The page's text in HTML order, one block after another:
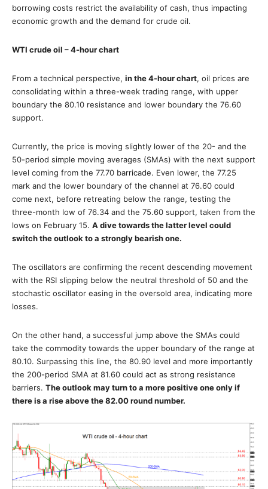
borrowing costs restrict the availability of cash, thus impacting
economic growth and the demand for crude oil.
WTI crude oil – 4-hour chart
From a technical perspective, in the 4-hour chart, oil prices are
consolidating within a three-week trading range, with upper
boundary the 80.10 resistance and lower boundary the 76.60
support.
Currently, the price is moving slightly lower of the 20- and the
50-period simple moving averages (SMAs) with the next support
level coming from the 77.70 barricade. Even lower, the 77.25
mark and the lower boundary of the channel at 76.60 could
come next, before retreating below the range, testing the
three-month low of 76.34 and the 75.60 support, taken from the
lows on February 15. A dive towards the latter level could
switch the outlook to a strongly bearish one.
The oscillators are confirming the recent descending movement
with the RSI slipping below the neutral threshold of 50 and the
stochastic oscillator easing in the oversold area, indicating more
losses.
On the other hand, a successful jump above the SMAs could
take the commodity towards the upper boundary of the range at
80.10. Surpassing this line, the 80.90 level and more importantly
the 200-period SMA at 81.60 could act as strong resistance
barriers. The outlook may turn to a more positive one only if
there is a rise above the 82.00 round number.